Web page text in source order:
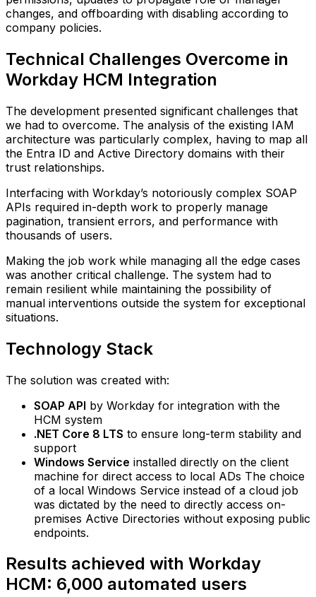
changes, and offboarding with disabling according to
company policies.
Technical Challenges Overcome in
Workday HCM Integration
The development presented significant challenges that
we had to overcome. The analysis of the existing IAM
architecture was particularly complex, having to map all
the Entra ID and Active Directory domains with their
trust relationships.
Interfacing with Workday’s notoriously complex SOAP
APIs required in-depth work to properly manage
pagination, transient errors, and performance with
thousands of users.
Making the job work while managing all the edge cases
was another critical challenge. The system had to
remain resilient while maintaining the possibility of
manual interventions outside the system for exceptional
situations.
Technology Stack
The solution was created with:
SOAP API by Workday for integration with the
HCM system
.NET Core 8 LTS to ensure long-term stability and
support
Windows Service installed directly on the client
machine for direct access to local ADs The choice
of a local Windows Service instead of a cloud job
was dictated by the need to directly access on-
premises Active Directories without exposing public
endpoints.
Results achieved with Workday
HCM: 6,000 automated users